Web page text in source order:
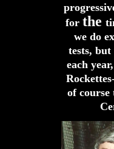
forthe
we do
tests,
each
of course